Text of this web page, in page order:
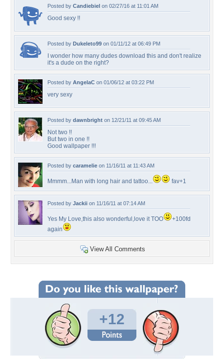
Posted by Candiebiel on 02/27/16 at 11:01 AM
Good sexy !!
Posted by Dukeleto99 on 01/11/12 at 06:49 PM
I wonder how many dudes download this and don't realize
it's a dude on the right?
Posted by AngelaC on 01/06/12 at 03:22 PM
very sexy
Posted by dawnbright on 12/21/11 at 09:45 AM
Not two !!
But two in one !!
Good wallpaper !!!
Posted by caramelie on 11/16/11 at 11:43 AM
Mmmm...Man with long hair and tattoo... fav+1
Posted by Jackii on 11/16/11 at 07:14 AM
Yes My Love,this also wonderful,love it TOO
+100fd
again
View All Comments
+12